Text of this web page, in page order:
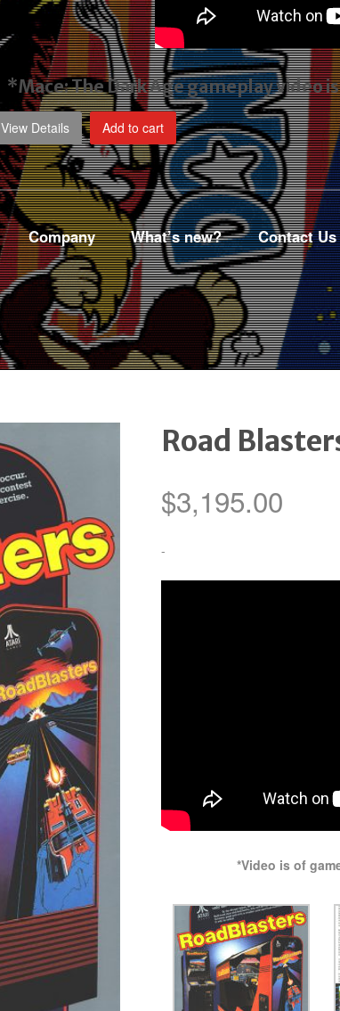
*Mace: The Dark Age gameplay videois
View Details Add to cart
Company What’s new? Contact Us
Road
$3,195.00
-
*Video is of